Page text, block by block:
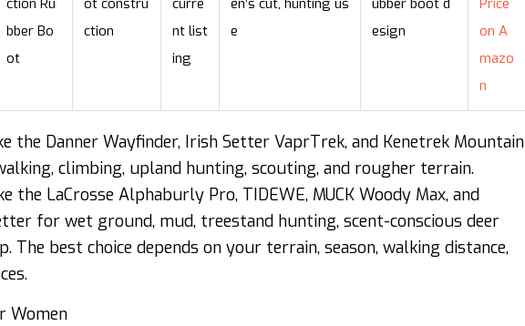
ction Ru
bber Bo
ot
ot constru
ction
curre
nt list
ing
en’s cut, hunting us
e
ubber boot d
esign
Price
on A
mazo
n
the Danner Wayfinder, Irish Setter VaprTrek, and Kenetrek Mountain
climbing, upland hunting, scouting, and rougher terrain.
the LaCrosse Alphaburly Pro, TIDEWE, MUCK Woody Max, and
for wet ground, mud, treestand hunting, scent-conscious deer
The best choice depends on your terrain, season, walking distance,